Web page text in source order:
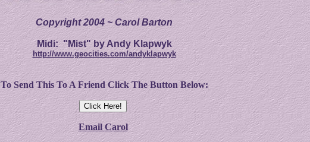
Copyright 2004 ~ Carol Barton
Midi: "Mist" by Andy Klapwyk
http://www.geocities.com/andyklapwyk
To Send This To A Friend Click The Button Below:
Email Carol